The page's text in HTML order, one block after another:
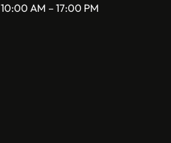
10:00 AM – 17:00 PM